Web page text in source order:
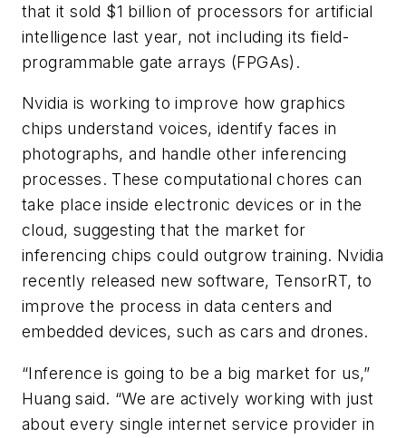
that it sold $1 billion of processors for artificial
intelligence last year, not including its field-
programmable gate arrays (FPGAs).
Nvidia is working to improve how graphics
chips understand voices, identify faces in
photographs, and handle other inferencing
processes. These computational chores can
take place inside electronic devices or in the
cloud, suggesting that the market for
inferencing chips could outgrow training. Nvidia
recently released new software, TensorRT, to
improve the process in data centers and
embedded devices, such as cars and drones.
“Inference is going to be a big market for us,”
Huang said. “We are actively working with just
about every single internet service provider in